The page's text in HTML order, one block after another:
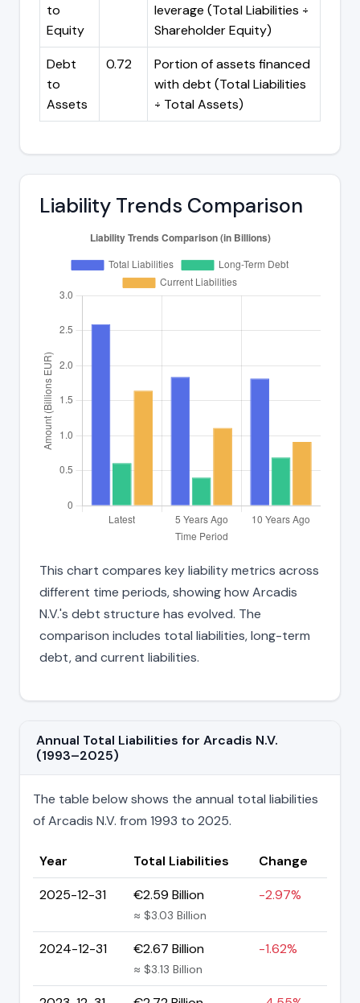
to
Equity
leverage (Total Liabilities ÷
Shareholder Equity)
Debt
to
Assets
0.72
Portion of assets financed
with debt (Total Liabilities
÷ Total Assets)
Liability Trends Comparison
This chart compares key liability metrics across
different time periods, showing how Arcadis
N.V.'s debt structure has evolved. The
comparison includes total liabilities, long-term
debt, and current liabilities.
Annual Total Liabilities for Arcadis N.V.
(1993–2025)
The table below shows the annual total liabilities
of Arcadis N.V. from 1993 to 2025.
Year Total Liabilities
Change
2025-12-31
€2.59 Billion
≈ $3.03 Billion
-2.97%
2024-12-31 €2.67 Billion
≈ $3.13 Billion
-1.62%